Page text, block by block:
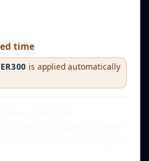
time
is applied automatically